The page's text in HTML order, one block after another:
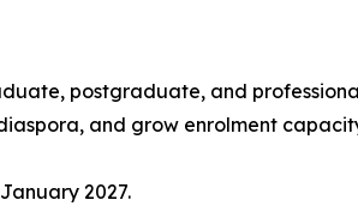
postgraduate, and
and grow enrolment
2027.